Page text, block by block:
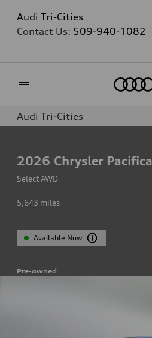
Audi Tri-Cities
Contact Us: 509-940-1082
Audi Tri-Cities
2026 Chrysler Pacifica
Select AWD
5,643 miles
Available Now
Pre-owned